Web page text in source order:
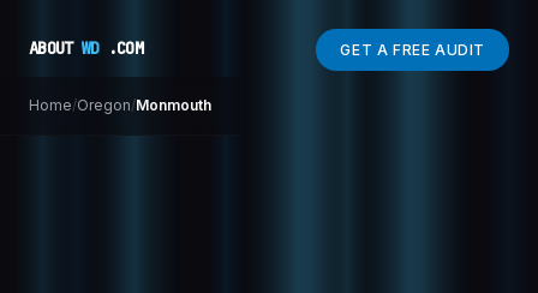
ABOUT WD.COM GET A FREE AUDIT
Home/Oregon/Monmouth